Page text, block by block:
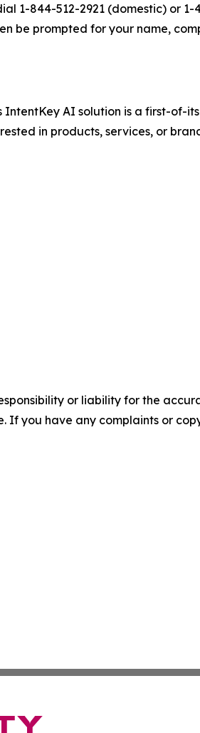
1-844-512-2921 (domestic) or 1-
be prompted for your name,
IntentKey AI solution is a first-of-
in products, services, or
or liability for the
If you have any complaints or